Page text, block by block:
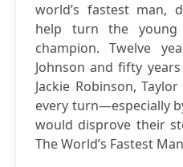
world’s fastest man,
help turn the
champion. Twelve
Johnson and fifty
Jackie Robinson,
every turn—especially
would disprove their
The World’s Fastest